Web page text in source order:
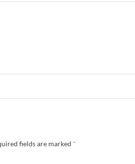
fields are marked *